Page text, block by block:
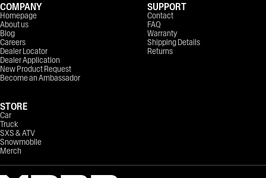
COMPANY
Homepage
About us
Blog
Careers
Dealer Locator
Dealer Application
New Product Request
Become an Ambassador
STORE
Car
Truck
SXS & ATV
Snowmobile
Merch
SUPPORT
Contact
FAQ
Warranty
Shipping Details
Returns